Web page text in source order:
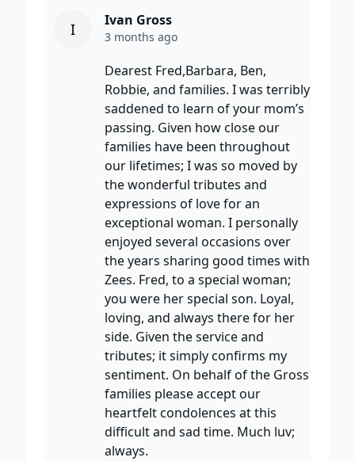
I Ivan Gross
3 months ago
Dearest Fred,Barbara, Ben,
Robbie, and families. I was terribly
saddened to learn of your mom’s
passing. Given how close our
families have been throughout
our lifetimes; I was so moved by
the wonderful tributes and
expressions of love for an
exceptional woman. I personally
enjoyed several occasions over
the years sharing good times with
Zees. Fred, to a special woman;
you were her special son. Loyal,
loving, and always there for her
side. Given the service and
tributes; it simply confirms my
sentiment. On behalf of the Gross
families please accept our
heartfelt condolences at this
difficult and sad time. Much luv;
always.